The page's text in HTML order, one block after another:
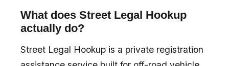
What does Street Legal Hookup
actually do?
Street Legal Hookup is a private registration